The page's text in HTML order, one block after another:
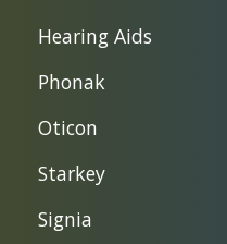
Hearing Aids
Phonak
Oticon
Starkey
Signia